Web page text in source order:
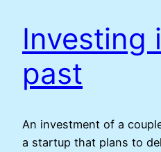
Investing
past
An investment of a
a startup that plans to